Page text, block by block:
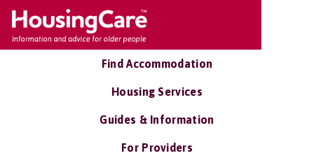
Find Accommodation
Housing Services
Guides & Information
For Providers